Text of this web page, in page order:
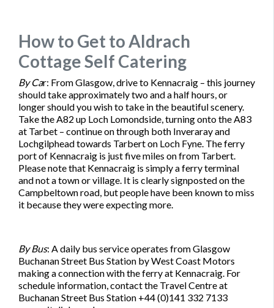
How to Get to Aldrach
Cottage Self Catering
By Car: From Glasgow, drive to Kennacraig – this journey
should take approximately two and a half hours, or
longer should you wish to take in the beautiful scenery.
Take the A82 up Loch Lomondside, turning onto the A83
at Tarbet – continue on through both Inveraray and
Lochgilphead towards Tarbert on Loch Fyne. The ferry
port of Kennacraig is just five miles on from Tarbert.
Please note that Kennacraig is simply a ferry terminal
and not a town or village. It is clearly signposted on the
Campbeltown road, but people have been known to miss
it because they were expecting more.
By Bus: A daily bus service operates from Glasgow
Buchanan Street Bus Station by West Coast Motors
making a connection with the ferry at Kennacraig. For
schedule information, contact the Travel Centre at
Buchanan Street Bus Station +44 (0)141 332 7133